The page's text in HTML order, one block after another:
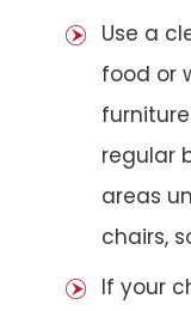
Use a
food or
regular
areas
chairs,
If your